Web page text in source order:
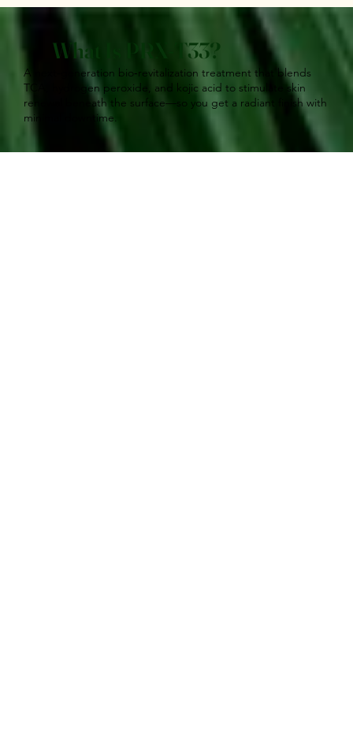
What Is PRX‑T33?
A next‑generation bio‑revitalization treatment that blends
TCA, hydrogen peroxide, and kojic acid to stimulate skin
renewal beneath the surface—so you get a radiant finish with
minimal downtime.